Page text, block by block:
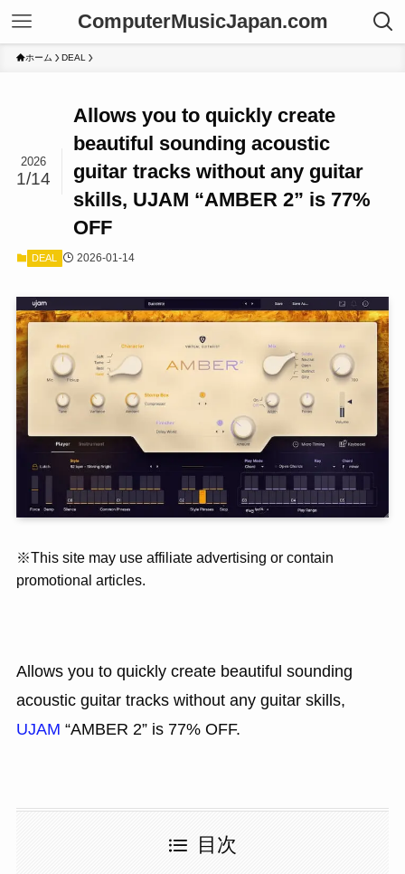
ComputerMusicJapan.com
ホーム DEAL
Allows you to quickly create
beautiful sounding acoustic
guitar tracks without any guitar
skills, UJAM “AMBER 2” is 77%
OFF
2026
1/14
DEAL 2026-01-14
※This site may use affiliate advertising or contain
promotional articles.
Allows you to quickly create beautiful sounding
acoustic guitar tracks without any guitar skills,
UJAM “AMBER 2” is 77% OFF.
目次